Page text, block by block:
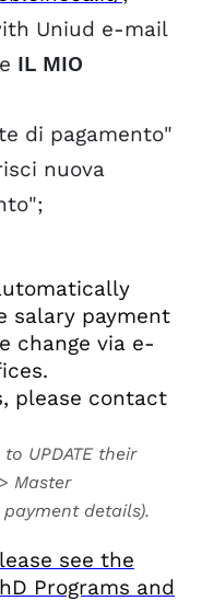
Uniud e-mail
IL MIO
di pagamento"
nuova
salary payment
change via e-
please contact
UPDATE their
Master
details).
see the
Programs and